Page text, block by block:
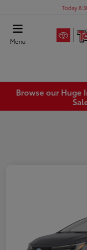
Today
Menu
Browse our Huge